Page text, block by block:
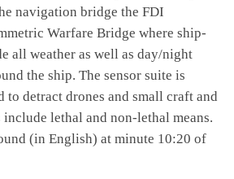
navigation bridge the FDI
Warfare Bridge where ship-
all weather as well as day/night
the ship. The sensor suite is
to detract drones and small craft and
include lethal and non-lethal means.
(in English) at minute 10:20 of